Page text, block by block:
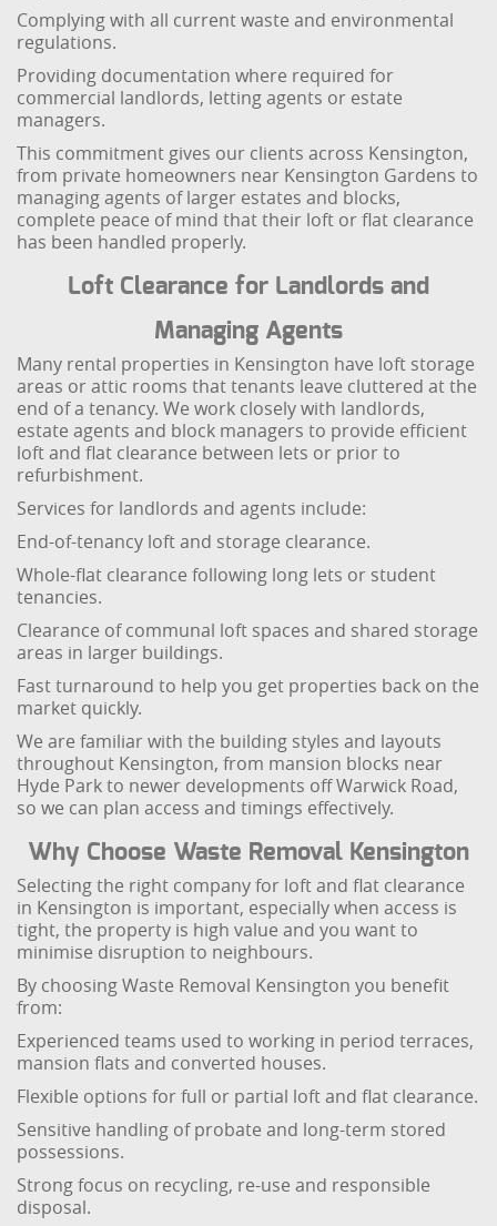
Complying with all current waste and environmental
regulations.
Providing documentation where required for
commercial landlords, letting agents or estate
managers.
This commitment gives our clients across Kensington,
from private homeowners near Kensington Gardens to
managing agents of larger estates and blocks,
complete peace of mind that their loft or flat clearance
has been handled properly.
Loft Clearance for Landlords and
Managing Agents
Many rental properties in Kensington have loft storage
areas or attic rooms that tenants leave cluttered at the
end of a tenancy. We work closely with landlords,
estate agents and block managers to provide efficient
loft and flat clearance between lets or prior to
refurbishment.
Services for landlords and agents include:
End-of-tenancy loft and storage clearance.
Whole-flat clearance following long lets or student
tenancies.
Clearance of communal loft spaces and shared storage
areas in larger buildings.
Fast turnaround to help you get properties back on the
market quickly.
We are familiar with the building styles and layouts
throughout Kensington, from mansion blocks near
Hyde Park to newer developments off Warwick Road,
so we can plan access and timings effectively.
Why Choose Waste Removal Kensington
Selecting the right company for loft and flat clearance
in Kensington is important, especially when access is
tight, the property is high value and you want to
minimise disruption to neighbours.
By choosing Waste Removal Kensington you benefit
from:
Experienced teams used to working in period terraces,
mansion flats and converted houses.
Flexible options for full or partial loft and flat clearance.
Sensitive handling of probate and long-term stored
possessions.
Strong focus on recycling, re-use and responsible
disposal.